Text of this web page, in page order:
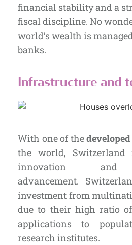
financial stability and a
fiscal discipline. No
world’s wealth is
banks.
Infrastructure and
With one of the
the world,
innovation and
advancement.
investment from
due to their high ratio
applications to
research institutes.